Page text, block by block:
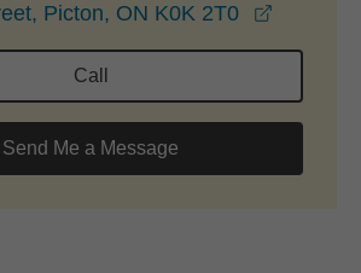
Picton, ON K0K 2T0
Call
Send Me a Message